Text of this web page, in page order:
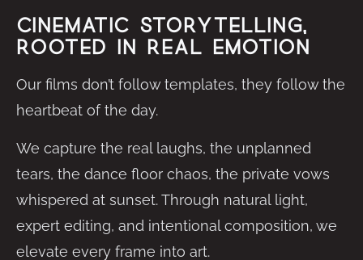
Cinematic Storytelling,
Rooted in Real Emotion
Our films don’t follow templates, they follow the
heartbeat of the day.
We capture the real laughs, the unplanned
tears, the dance floor chaos, the private vows
whispered at sunset. Through natural light,
expert editing, and intentional composition, we
elevate every frame into art.